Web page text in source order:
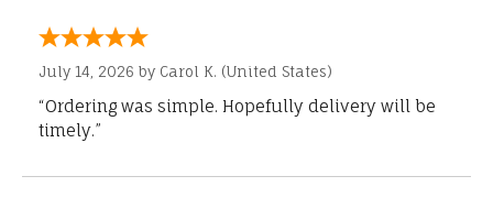
July 14, 2026 by Carol K. (United States)
“Ordering was simple. Hopefully delivery will be
timely.”